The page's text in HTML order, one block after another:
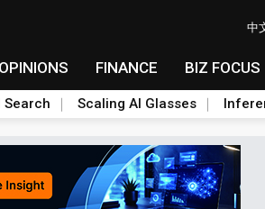
中
OPINIONS FINANCE BIZ FOCUS
Search Scaling AI Glasses